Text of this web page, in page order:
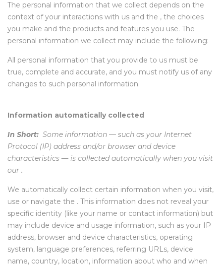
The personal information that we collect depends on the
context of your interactions with us and the , the choices
you make and the products and features you use. The
personal information we collect may include the following:
All personal information that you provide to us must be
true, complete and accurate, and you must notify us of any
changes to such personal information.
Information automatically collected
In Short: Some information — such as your Internet
Protocol (IP) address and/or browser and device
characteristics — is collected automatically when you visit
our .
We automatically collect certain information when you visit,
use or navigate the . This information does not reveal your
specific identity (like your name or contact information) but
may include device and usage information, such as your IP
address, browser and device characteristics, operating
system, language preferences, referring URLs, device
name, country, location, information about who and when